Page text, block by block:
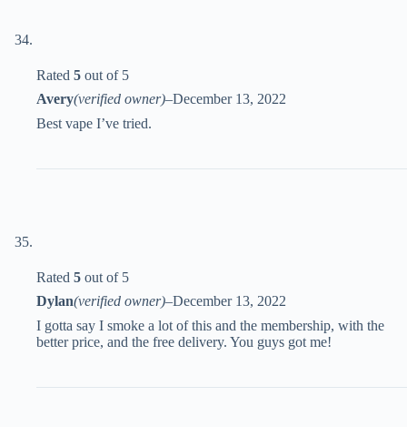
Rated 5 out of 5
Avery(verified owner)–December 13, 2022
Best vape I’ve tried.
Rated 5 out of 5
Dylan(verified owner)–December 13, 2022
I gotta say I smoke a lot of this and the membership, with the
better price, and the free delivery. You guys got me!